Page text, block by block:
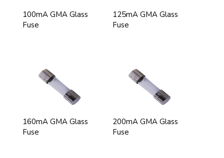
100mA GMA Glass
Fuse
125mA GMA Glass
Fuse
160mA GMA Glass
Fuse
200mA GMA Glass
Fuse